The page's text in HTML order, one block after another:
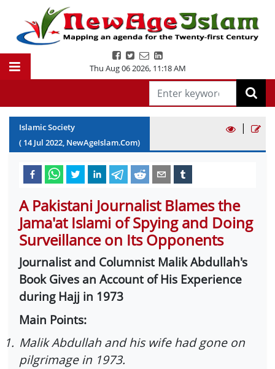
Thu Aug 06 2026, 11:18 AM
Islamic Society
( 14 Jul 2022, NewAgeIslam.Com)
|
A Pakistani Journalist Blames the
Jama'at Islami of Spying and Doing
Surveillance on Its Opponents
Journalist and Columnist Malik Abdullah's
Book Gives an Account of His Experience
during Hajj in 1973
Main Points:
1. Malik Abdullah and his wife had gone on
pilgrimage in 1973.